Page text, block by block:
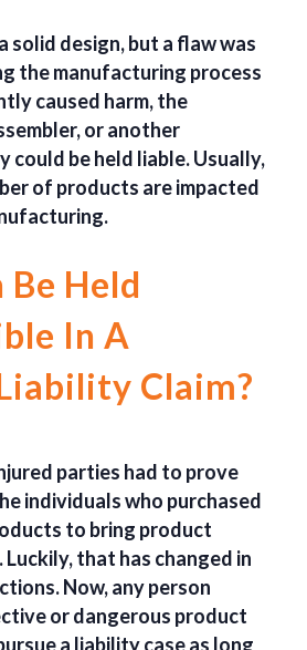
solid design, but a flaw was
the manufacturing process
caused harm, the
or another
could be held liable. Usually,
of products are impacted
Be Held
In A
Claim?
parties had to prove
individuals who purchased
to bring product
that has changed in
Now, any person
or dangerous product
a liability case as long